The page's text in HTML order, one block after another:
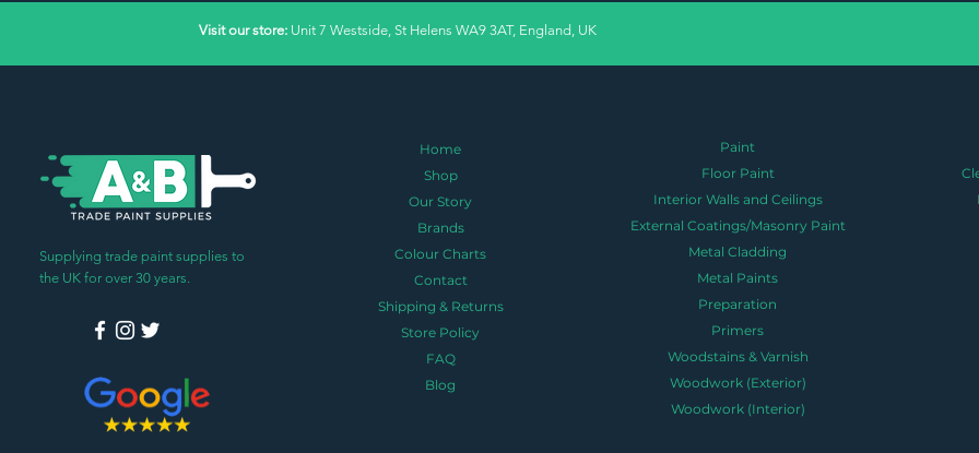
Visit our store: Unit 7 Westside, St Helens WA9 3AT, England, UK
Supplying trade paint supplies to
the UK for over 30 years.
Home
Shop
Our Story
Brands
Colour Charts
Contact
Shipping & Returns
Store Policy
FAQ
Blog
Paint
Floor Paint
Interior Walls and Ceilings
External Coatings/Masonry Paint
Metal Cladding
Metal Paints
Preparation
Primers
Woodstains & Varnish
Woodwork (Exterior)
Woodwork (Interior)